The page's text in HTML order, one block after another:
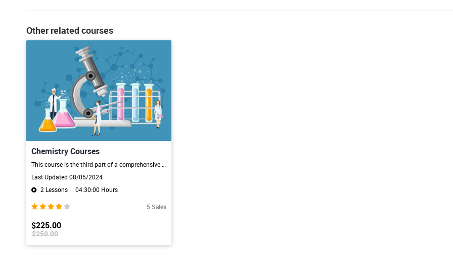
Other related courses
Chemistry Courses
Last Updated 08/05/2024
2 Lessons
04:30:00 Hours
5 Sales
$225.00
$250.00